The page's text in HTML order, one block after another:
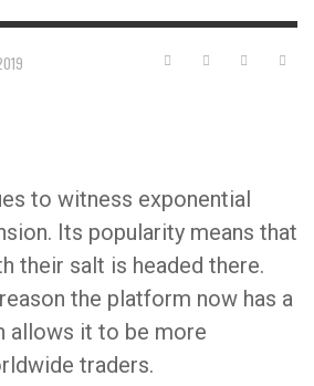
to witness exponential
Its popularity means that
their salt is headed there.
the platform now has a
allows it to be more
traders.